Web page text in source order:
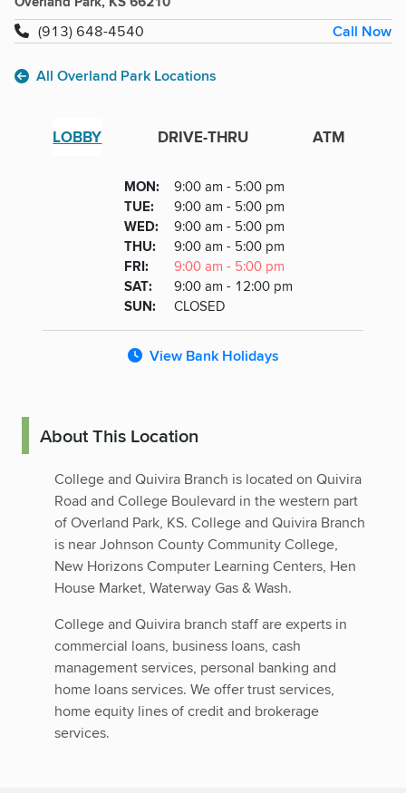
(913) 648-4540
Call Now
All Overland Park Locations
LOBBY DRIVE-THRU ATM
Day
Hours
MONDAY
: 9:00 am - 5:00 pm
TUESDAY
: 9:00 am - 5:00 pm
WEDNESDAY
: 9:00 am - 5:00 pm
THURSDAY
: 9:00 am - 5:00 pm
FRIDAY
: 9:00 am - 5:00 pm
SATURDAY
: 9:00 am - 12:00 pm
SUNDAY
: CLOSED
View Bank Holidays
About This Location
College and Quivira Branch is located on Quivira
Road and College Boulevard in the western part
of Overland Park, KS. College and Quivira Branch
is near Johnson County Community College,
New Horizons Computer Learning Centers, Hen
House Market, Waterway Gas & Wash.
College and Quivira branch staff are experts in
commercial loans, business loans, cash
management services, personal banking and
home loans services. We offer trust services,
home equity lines of credit and brokerage
services.